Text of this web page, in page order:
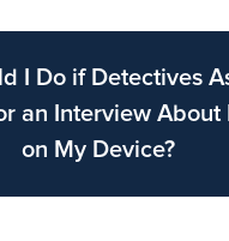
I Do if Detectives
an Interview About
on My Device?